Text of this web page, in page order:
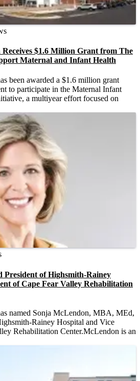
$1.6 Million Grant from The
Maternal and Infant Health
been awarded a $1.6 million grant
to participate in the Maternal Infant
a multiyear effort focused on
President of Highsmith-Rainey
of Cape Fear Valley Rehabilitation
named Sonja McLendon, MBA, MEd,
Rainey Hospital and Vice
Rehabilitation Center.McLendon is an